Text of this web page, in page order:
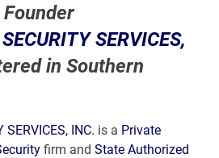
SERVICES,
in Southern
SERVICES, INC. is a Private
firm andState Authorized